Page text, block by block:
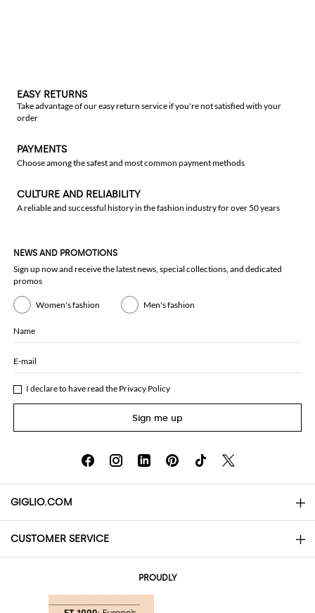
EASY RETURNS
Take advantage of our easy return service if you're not satisfied with your
order
PAYMENTS
Choose among the safest and most common payment methods
CULTURE AND RELIABILITY
A reliable and successful history in the fashion industry for over 50 years
NEWS AND PROMOTIONS
Sign up now and receive the latest news, special collections, and dedicated
promos
Women's fashion Men's fashion
Name
E-mail
I declare to have read the Privacy Policy
Sign me up
GIGLIO.COM
About
CUSTOMER SERVICE
PROUDLY